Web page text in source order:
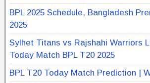
BPL 2025 Schedule, Bangladesh
2025
Sylhet Titans vs Rajshahi Warriors
Today Match BPL T20 2025
BPL T20 Today Match Prediction |